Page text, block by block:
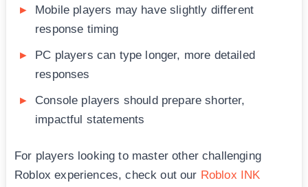
Mobile players may have slightly different
response timing
PC players can type longer, more detailed
responses
Console players should prepare shorter,
impactful statements
For players looking to master other challenging
Roblox experiences, check out our Roblox INK